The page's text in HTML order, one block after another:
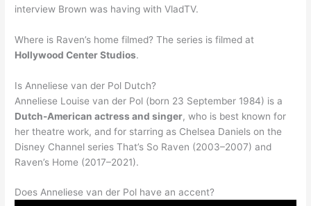
interview Brown was having with VladTV.
Where is Raven’s home filmed? The series is filmed at
Hollywood Center Studios.
Is Anneliese van der Pol Dutch?
Anneliese Louise van der Pol (born 23 September 1984) is a
Dutch-American actress and singer, who is best known for
her theatre work, and for starring as Chelsea Daniels on the
Disney Channel series That’s So Raven (2003–2007) and
Raven’s Home (2017–2021).
Does Anneliese van der Pol have an accent?